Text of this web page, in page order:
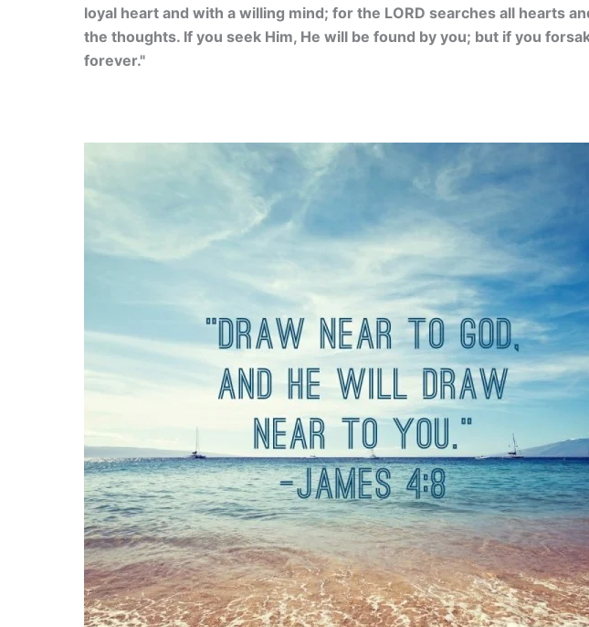
loyal heart and with a willing mind; for the LORD searches all hearts
the thoughts. If you seek Him, He will be found by you; but if you
forever."